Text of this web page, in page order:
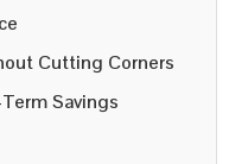
Cutting Corners
Savings